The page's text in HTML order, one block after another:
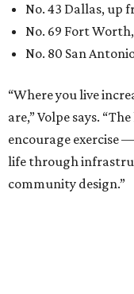
No. 43 Dallas, up
No. 69 Fort
No. 80 San
“Where you live
are,” Volpe says.
encourage exercise
life through
community design.”